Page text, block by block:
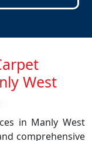
West
in Manly West
comprehensive